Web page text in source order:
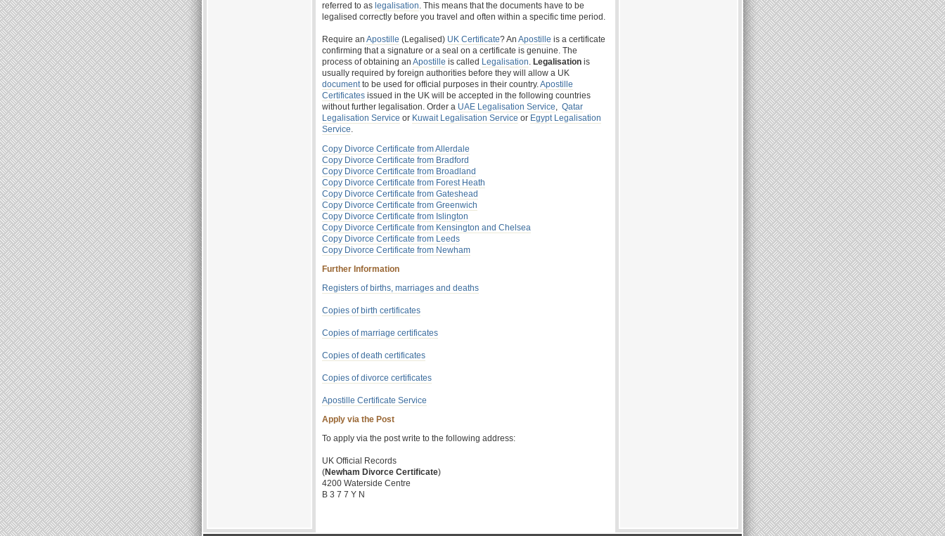
referred to as legalisation. This means that the documents have to be
legalised correctly before you travel and often within a specific time period.
Require an Apostille (Legalised) UK Certificate? An Apostille is a certificate
confirming that a signature or a seal on a certificate is genuine. The
process of obtaining an Apostille is called Legalisation. Legalisation is
usually required by foreign authorities before they will allow a UK
documentto be used for official purposes in their country.Apostille
Certificates issued in the UK will be accepted in the following countries
without further legalisation. Order a UAE Legalisation Service, Qatar
Legalisation Service or Kuwait Legalisation Service or Egypt Legalisation
Service.
Copy Divorce Certificate from Allerdale
Copy Divorce Certificate from Bradford
Copy Divorce Certificate from Broadland
Copy Divorce Certificate from Forest Heath
Copy Divorce Certificate from Gateshead
Copy Divorce Certificate from Greenwich
Copy Divorce Certificate from Islington
Copy Divorce Certificate from Kensington and Chelsea
Copy Divorce Certificate from Leeds
Copy Divorce Certificate from Newham
Further Information
Registers of births, marriages and deaths
Copies of birth certificates
Copies of marriage certificates
Copies of death certificates
Copies of divorce certificates
Apostille Certificate Service
Apply via the Post
To apply via the post write to the following address:
UK Official Records
(Newham Divorce Certificate)
4200 Waterside Centre
B 3 7 7 Y N